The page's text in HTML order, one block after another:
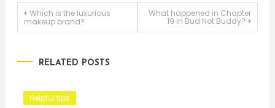
Post
Which is the luxurious
makeup brand?
What happened in Chapter
19 in Bud Not Buddy?
RELATED POSTS
Helpful tips